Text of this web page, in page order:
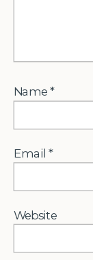
Name*
Email*
Website